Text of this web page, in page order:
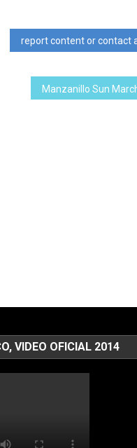
report content or contact
VIDEO OFICIAL 2014